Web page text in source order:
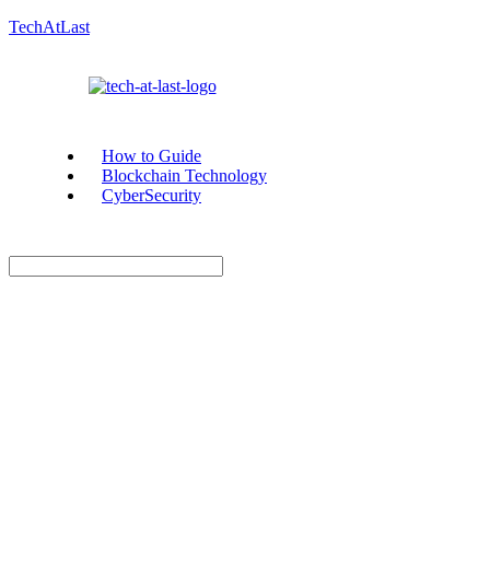
TechAtLast
How to Guide
Blockchain Technology
CyberSecurity